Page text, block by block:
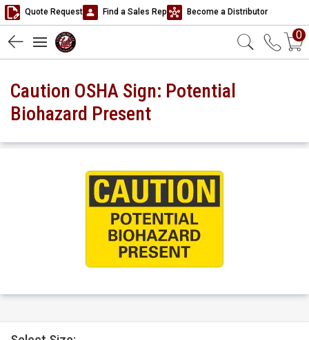
Quote Request Find a Sales Rep Become a Distributor
0
Caution OSHA Sign: Potential
Biohazard Present